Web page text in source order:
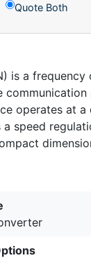
Quote Both
is a
operates at
speed